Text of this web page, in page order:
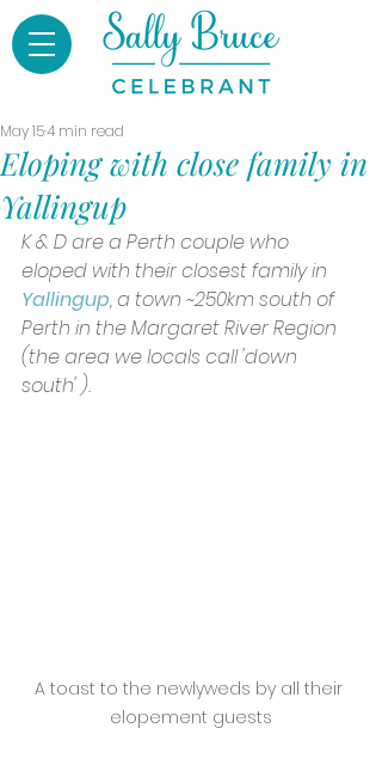
Eloping with close family in
Yallingup
May 154 min read
K & D are a Perth couple who
eloped with their closest family in
Yallingup, a town ~250km south of
Perth in the Margaret River Region
(the area we locals call 'down
south' ).
A toast to the newlyweds by all their
elopement guests